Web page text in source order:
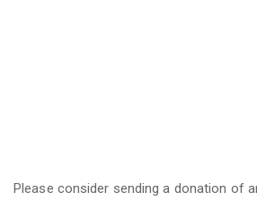
Please consider sending a donation of